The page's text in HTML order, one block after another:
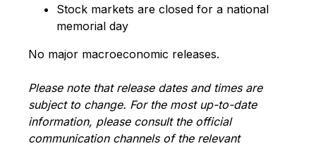
Stock markets are closed for a national
memorial day
No major macroeconomic releases.
Please note that release dates and times are
subject to change. For the most up-to-date
information, please consult the official
communication channels of the relevant